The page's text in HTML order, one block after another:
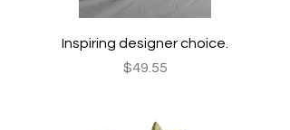
Inspiring designer choice.
Price
$49.55